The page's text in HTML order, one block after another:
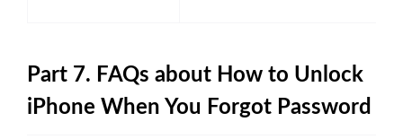
Part 7. FAQs about How to Unlock
iPhone When You Forgot Password